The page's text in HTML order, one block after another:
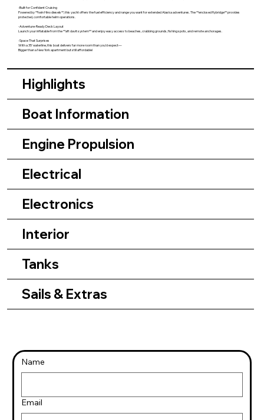
-Built for Confident Cruising
Powered by **twin Hino diesels**, this yacht offers the fuel efficiency and range you want for extended Alaska adventures. The **enclosed flybridge** provides
protected, comfortable helm operations.
-Adventure‑Ready Deck Layout
Launch your inflatable from the **aft davit system** and enjoy easy access to beaches, crabbing grounds, fishing spots, and remote anchorages.
-Space That Surprises
With a 35' waterline, this boat delivers far more room than you’d expect—
Bigger than a New York apartment but still affordable!
Highlights
Boat Information
Engine Propulsion
Electrical
Electronics
Interior
Tanks
Sails & Extras
Name
Email